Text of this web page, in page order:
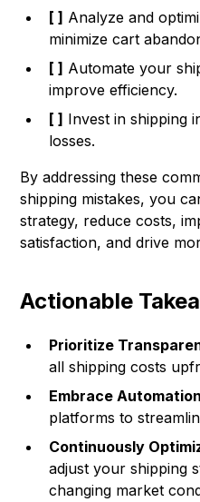
[ ] Analyze and
minimize cart
[ ] Automate your
improve efficiency.
[ ] Invest in shipping
losses.
By addressing these
shipping mistakes, you
strategy, reduce costs,
satisfaction, and drive
Actionable
Prioritize
all shipping costs
Embrace
platforms to
Continuously
adjust your shipping
changing market